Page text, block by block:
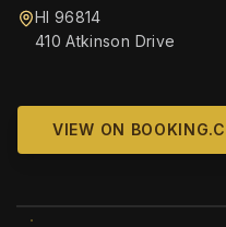
HI 96814
410 Atkinson Drive
VIEW ON